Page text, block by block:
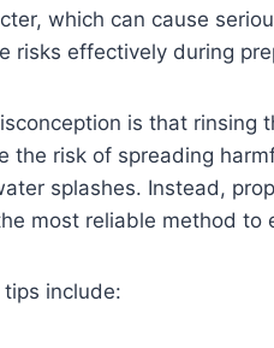
which can cause
risks effectively during
is that rinsing
the risk of spreading
splashes. Instead,
most reliable method to
include: